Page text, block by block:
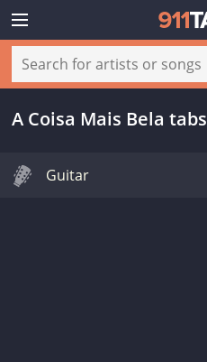
A Coisa Mais Bela tabs
Guitar